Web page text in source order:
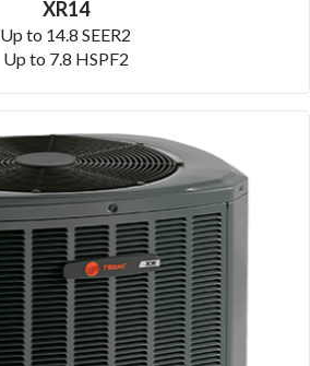
XR14
Up to 14.8 SEER2
Up to 7.8 HSPF2